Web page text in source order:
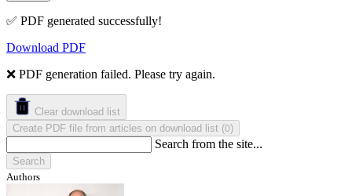
✅ PDF generated successfully!
Download PDF
❌ PDF generation failed. Please try again.
Clear download list
Create PDF file from articles on download list (0)
Search from the site...
Search
Authors